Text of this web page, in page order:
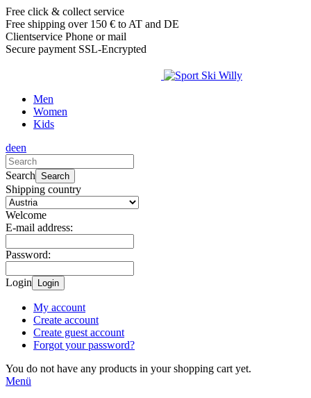
Free click & collect service
Free shipping over 150 € to AT and DE
Clientservice Phone or mail
Secure payment SSL-Encrypted
Men
Women
Kids
deen
Search Search
Shipping country
Welcome
E-mail address:
Password:
Login Login
My account
Create account
Create guest account
Forgot your password?
You do not have any products in your shopping cart yet.
Menü